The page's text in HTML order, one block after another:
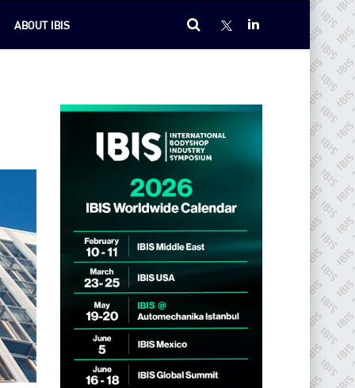
ABOUT IBIS